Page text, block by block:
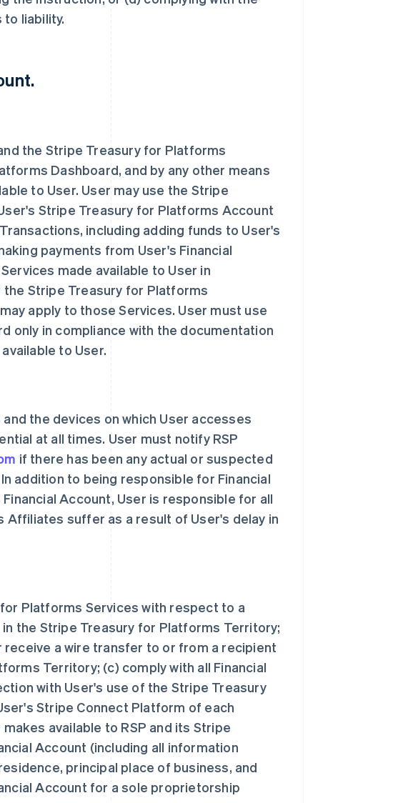
liability.
the Stripe Treasury for Platforms
Dashboard, and by any other means
to User. User may use the Stripe
Stripe Treasury for Platforms Account
including adding funds to User's
payments from User's Financial
made available to User in
the Stripe Treasury for Platforms
apply to those Services. User must use
only in compliance with the documentation
to User.
the devices on which User accesses
at all times. User must notify RSP
if there has been any actual or suspected
addition to being responsible for Financial
Account, User is responsible for all
Affiliates suffer as a result of User's delay in
Platforms Services with respect to a
the Stripe Treasury for Platforms Territory;
a wire transfer to or from a recipient
Territory; (c) comply with all Financial
with User's use of the Stripe Treasury
Stripe Connect Platform of each
available to RSP and its Stripe
Account (including all information
principal place of business, and
Account for a sole proprietorship